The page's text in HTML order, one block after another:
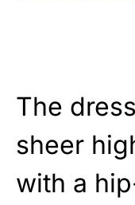
The
sheer
with a